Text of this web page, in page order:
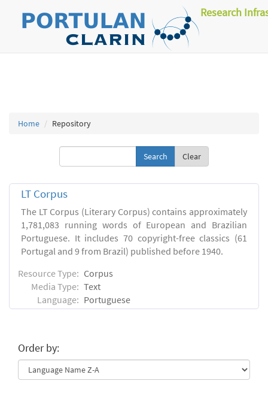
Research
Home Repository
Clear
LT Corpus
The LT Corpus (Literary Corpus) contains approximately
1,781,083 running words of European and Brazilian
Portuguese. It includes 70 copyright-free classics (61
Portugal and 9 from Brazil) published before 1940.
Resource Type: Corpus
Media Type: Text
Language: Portuguese
Order by: